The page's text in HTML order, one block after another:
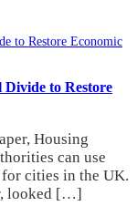
to Restore
Housing
can use
cities in the UK.
looked […]